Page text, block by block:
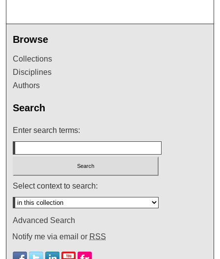
Browse
Collections
Disciplines
Authors
Search
Enter search terms:
Select context to search:
Advanced Search
Notify me via email or RSS